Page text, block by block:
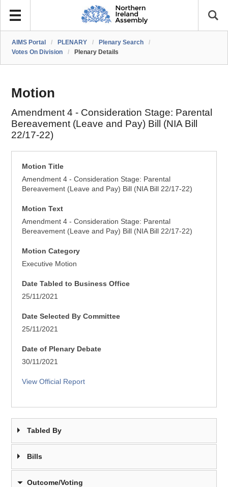
AIMS Portal / PLENARY / Plenary Search
/
Votes On Division
/ Plenary Details
Motion
Amendment 4 - Consideration Stage: Parental
Bereavement (Leave and Pay) Bill (NIA Bill
22/17-22)
Motion Title
Amendment 4 - Consideration Stage: Parental
Bereavement (Leave and Pay) Bill (NIA Bill 22/17-22)
Motion Text
Amendment 4 - Consideration Stage: Parental
Bereavement (Leave and Pay) Bill (NIA Bill 22/17-22)
Motion Category
Executive Motion
Date Tabled to Business Office
25/11/2021
Date Selected By Committee
25/11/2021
Date of Plenary Debate
30/11/2021
View Official Report
Tabled By
Bills
Outcome/Voting